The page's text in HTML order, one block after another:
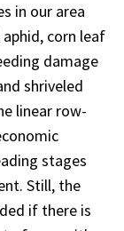
in our area
corn leaf
damage
shriveled
linear row-
stages
Still, the
if there is